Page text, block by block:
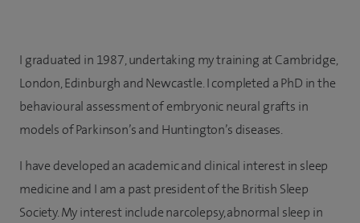
I graduated in 1987, undertaking my training at Cambridge,
London, Edinburgh and Newcastle. I completed a PhD in the
behavioural assessment of embryonic neural grafts in
models of Parkinson’s and Huntington’s diseases.
I have developed an academic and clinical interest in sleep
medicine and I am a past president of the British Sleep
Society. My interest include narcolepsy, abnormal sleep in